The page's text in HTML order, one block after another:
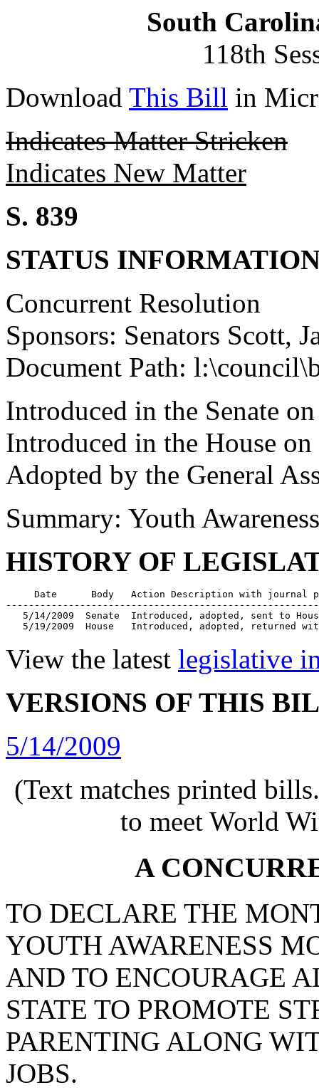
South
118th
Download This Bill in
Indicates Matter Stricken
Indicates New Matter
S. 839
STATUS
Concurrent Resolution
Sponsors: Senators Scott,
Document Path:
Introduced in the Senate
Introduced in the House
Adopted by the General
Summary: Youth
HISTORY OF
Date      Body   Action Description with journal
5/14/2009  Senate  Introduced, adopted, sent to
5/19/2009  House   Introduced, adopted, returned
View the latest legislative
VERSIONS OF THIS
5/14/2009
(Text matches printed
to meet World
A
TO DECLARE THE
YOUTH AWARENESS
AND TO ENCOURAGE
STATE TO PROMOTE
PARENTING ALONG
JOBS.